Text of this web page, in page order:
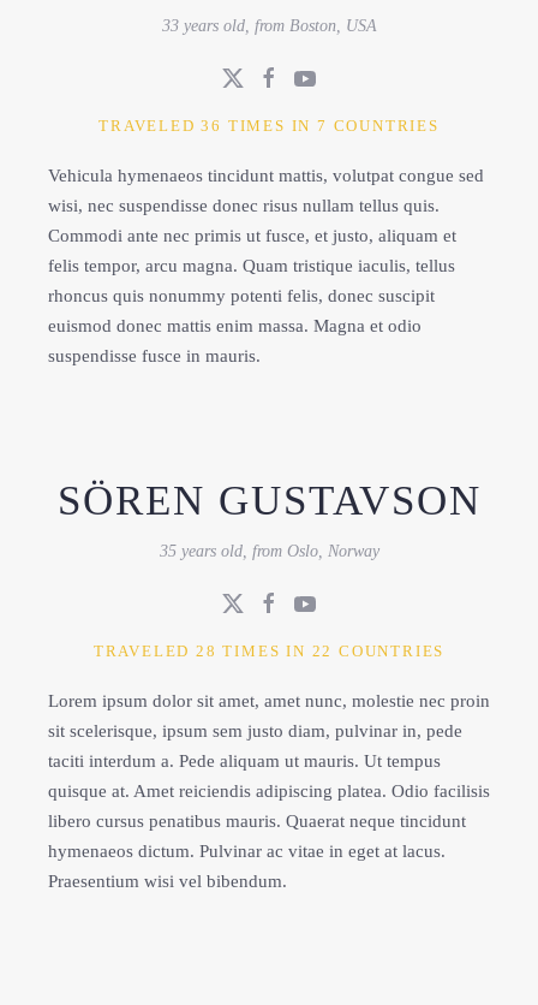
33 years old, from Boston, USA
TRAVELED 36 TIMES IN 7 COUNTRIES
Vehicula hymenaeos tincidunt mattis, volutpat congue sed
wisi, nec suspendisse donec risus nullam tellus quis.
Commodi ante nec primis ut fusce, et justo, aliquam et
felis tempor, arcu magna. Quam tristique iaculis, tellus
rhoncus quis nonummy potenti felis, donec suscipit
euismod donec mattis enim massa. Magna et odio
suspendisse fusce in mauris.
SÖREN GUSTAVSON
35 years old, from Oslo, Norway
TRAVELED 28 TIMES IN 22 COUNTRIES
Lorem ipsum dolor sit amet, amet nunc, molestie nec proin
sit scelerisque, ipsum sem justo diam, pulvinar in, pede
taciti interdum a. Pede aliquam ut mauris. Ut tempus
quisque at. Amet reiciendis adipiscing platea. Odio facilisis
libero cursus penatibus mauris. Quaerat neque tincidunt
hymenaeos dictum. Pulvinar ac vitae in eget at lacus.
Praesentium wisi vel bibendum.